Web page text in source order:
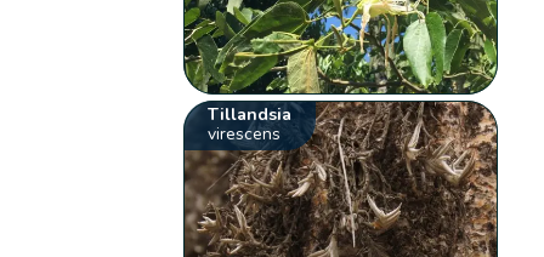
Tillandsia
virescens